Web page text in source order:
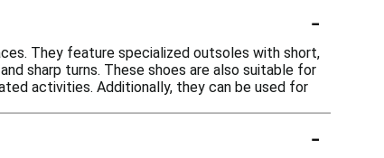
-
They feature specialized outsoles with short,
sharp turns. These shoes are also suitable for
activities. Additionally, they can be used for
-